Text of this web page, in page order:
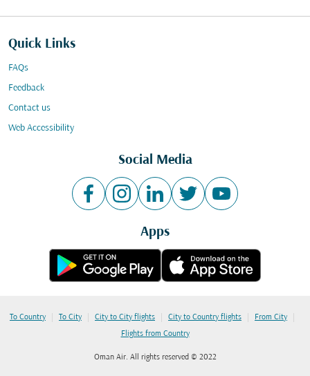
Quick Links
FAQs
Feedback
Contact us
Web Accessibility
Social Media
Apps
To Country | To City | City to City flights | City to Country flights | From City |
Flights from Country
Oman Air. All rights reserved © 2022